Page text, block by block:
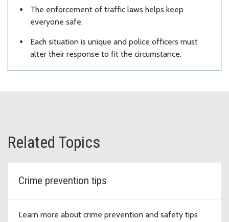
The enforcement of traffic laws helps keep
everyone safe.
Each situation is unique and police officers must
alter their response to fit the circumstance.
Related Topics
Crime prevention tips
Learn more about crime prevention and safety tips